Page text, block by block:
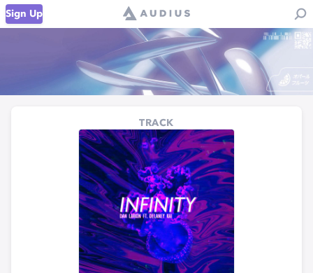
Sign Up
TRACK